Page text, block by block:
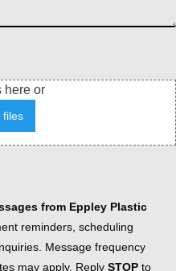
here or
files
from Eppley Plastic
reminders, scheduling
Message frequency
may apply. Reply STOP to